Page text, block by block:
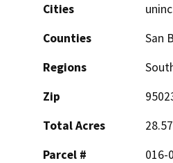
Cities
Counties
San
Regions
Zip
Total Acres
28.57
Parcel #
016-